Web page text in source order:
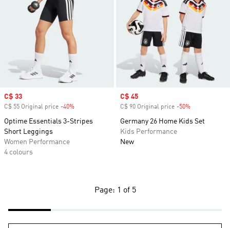
Sale price
C$ 33
C$ 55 Original price -40%
Optime Essentials 3-Stripes
Short Leggings
Women Performance
4 colours
Sale price
C$ 45
C$ 90 Original price -50%
Germany 26 Home Kids Set
Kids Performance
New
Page: 1 of 5